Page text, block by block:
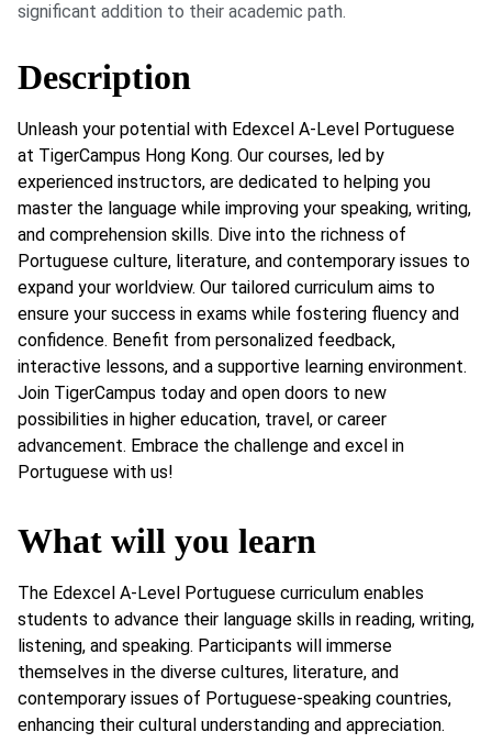
significant addition to their academic path.
Description
Unleash your potential with Edexcel A-Level Portuguese
at TigerCampus Hong Kong. Our courses, led by
experienced instructors, are dedicated to helping you
master the language while improving your speaking, writing,
and comprehension skills. Dive into the richness of
Portuguese culture, literature, and contemporary issues to
expand your worldview. Our tailored curriculum aims to
ensure your success in exams while fostering fluency and
confidence. Benefit from personalized feedback,
interactive lessons, and a supportive learning environment.
Join TigerCampus today and open doors to new
possibilities in higher education, travel, or career
advancement. Embrace the challenge and excel in
Portuguese with us!
What will you learn
The Edexcel A-Level Portuguese curriculum enables
students to advance their language skills in reading, writing,
listening, and speaking. Participants will immerse
themselves in the diverse cultures, literature, and
contemporary issues of Portuguese-speaking countries,
enhancing their cultural understanding and appreciation.